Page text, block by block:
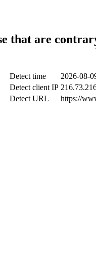
that are
Detect time
2026-08-
Detect client IP
Detect URL
https://